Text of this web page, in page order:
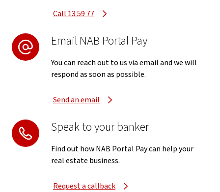
Call 13 59 77
Email NAB Portal Pay
You can reach out to us via email and we will
respond as soon as possible.
Send an email
Speak to your banker
Find out how NAB Portal Pay can help your
real estate business.
Request a callback